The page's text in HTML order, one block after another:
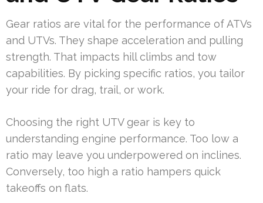
Gear ratios are vital for the performance of ATVs
and UTVs. They shape acceleration and pulling
strength. That impacts hill climbs and tow
capabilities. By picking specific ratios, you tailor
your ride for drag, trail, or work.
Choosing the right UTV gear is key to
understanding engine performance. Too low a
ratio may leave you underpowered on inclines.
Conversely, too high a ratio hampers quick
takeoffs on flats.